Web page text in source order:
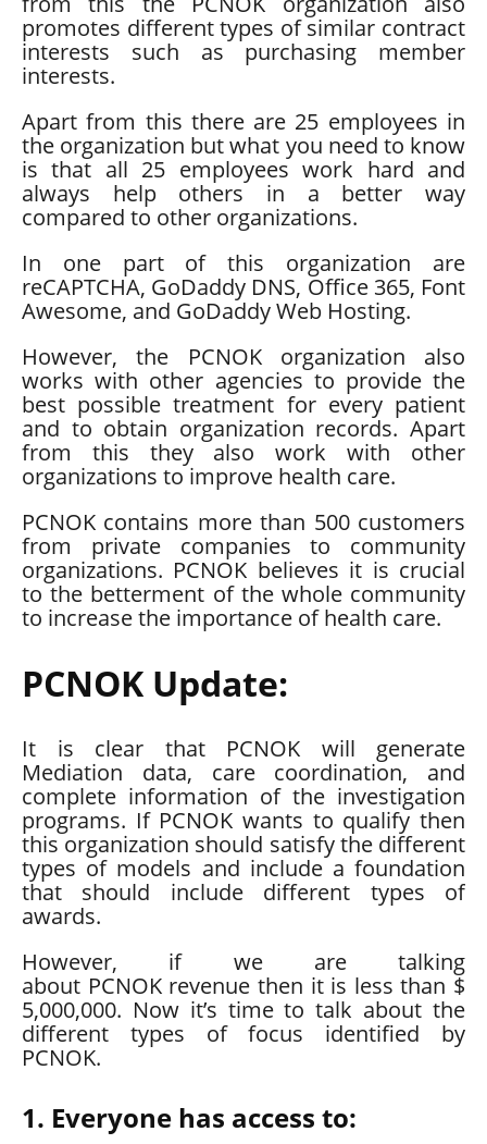
promotes different types of similar contract
interests such as purchasing member
interests.
Apart from this there are 25 employees in
the organization but what you need to know
is that all 25 employees work hard and
always help others in a better way
compared to other organizations.
In one part of this organization are
reCAPTCHA, GoDaddy DNS, Office 365, Font
Awesome, and GoDaddy Web Hosting.
However, the PCNOK organization also
works with other agencies to provide the
best possible treatment for every patient
and to obtain organization records. Apart
from this they also work with other
organizations to improve health care.
PCNOK contains more than 500 customers
from private companies to community
organizations. PCNOK believes it is crucial
to the betterment of the whole community
to increase the importance of health care.
PCNOK Update:
It is clear that PCNOK will generate
Mediation data, care coordination, and
complete information of the investigation
programs. If PCNOK wants to qualify then
this organization should satisfy the different
types of models and include a foundation
that should include different types of
awards.
However, if we are talking
about PCNOKrevenue then it is less than $
5,000,000. Now it’s time to talk about the
different types of focus identified by
PCNOK.
1. Everyone has access to: